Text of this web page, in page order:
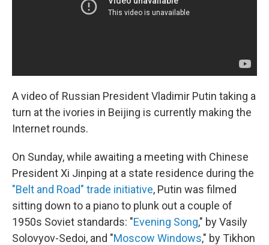
A video of Russian President Vladimir Putin taking a
turn at the ivories in Beijing is currently making the
Internet rounds.
On Sunday, while awaiting a meeting with Chinese
President Xi Jinping at a state residence during the
"Belt and Road" trade initiative, Putin was filmed
sitting down to a piano to plunk out a couple of
1950s Soviet standards: "Evening Song," by Vasily
Solovyov-Sedoi, and "Moscow Windows," by Tikhon